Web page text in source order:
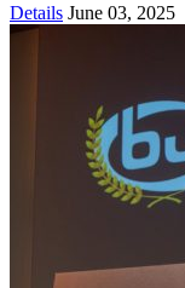
Details June 03, 2025